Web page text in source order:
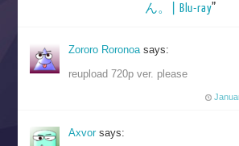
ん。| Blu-ray”
Zororo Roronoasays:
reupload 720p ver. please
Axvor says: